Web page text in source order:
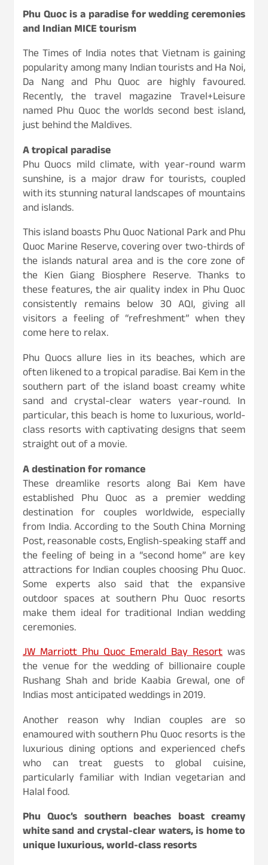
Phu Quoc is a paradise for wedding ceremonies
and Indian MICE tourism
The Times of India notes that Vietnam is gaining
popularity among many Indian tourists and Ha Noi,
Da Nang and Phu Quoc are highly favoured.
Recently, the travel magazine Travel+Leisure
named Phu Quoc the worlds second best island,
just behind the Maldives.
A tropical paradise
Phu Quocs mild climate, with year-round warm
sunshine, is a major draw for tourists, coupled
with its stunning natural landscapes of mountains
and islands.
This island boasts Phu Quoc National Park and Phu
Quoc Marine Reserve, covering over two-thirds of
the islands natural area and is the core zone of
the Kien Giang Biosphere Reserve. Thanks to
these features, the air quality index in Phu Quoc
consistently remains below 30 AQI, giving all
visitors a feeling of “refreshment” when they
come here to relax.
Phu Quocs allure lies in its beaches, which are
often likened to a tropical paradise. Bai Kem in the
southern part of the island boast creamy white
sand and crystal-clear waters year-round. In
particular, this beach is home to luxurious, world-
class resorts with captivating designs that seem
straight out of a movie.
A destination for romance
These dreamlike resorts along Bai Kem have
established Phu Quoc as a premier wedding
destination for couples worldwide, especially
from India. According to the South China Morning
Post, reasonable costs, English-speaking staff and
the feeling of being in a “second home” are key
attractions for Indian couples choosing Phu Quoc.
Some experts also said that the expansive
outdoor spaces at southern Phu Quoc resorts
make them ideal for traditional Indian wedding
ceremonies.
JW Marriott Phu Quoc Emerald Bay Resortwas
the venue for the wedding of billionaire couple
Rushang Shah and bride Kaabia Grewal, one of
Indias most anticipated weddings in 2019.
Another reason why Indian couples are so
enamoured with southern Phu Quoc resorts is the
luxurious dining options and experienced chefs
who can treat guests to global cuisine,
particularly familiar with Indian vegetarian and
Halal food.
Phu Quoc’s southern beaches boast creamy
white sand and crystal-clear waters, is home to
unique luxurious, world-class resorts